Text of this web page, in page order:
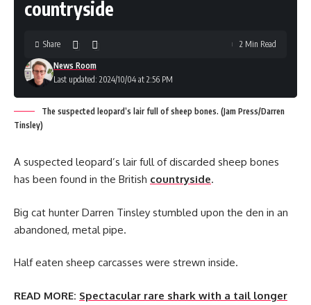
countryside
Last updated: 2024/10/04 at 2:56 PM
News Room
Share 2 Min Read
The suspected leopard’s lair full of sheep bones. (Jam Press/Darren
Tinsley)
A suspected leopard’s lair full of discarded sheep bones
has been found in the British countryside.
Big cat hunter Darren Tinsley stumbled upon the den in an
abandoned, metal pipe.
Half eaten sheep carcasses were strewn inside.
READ MORE: Spectacular rare shark with a tail longer